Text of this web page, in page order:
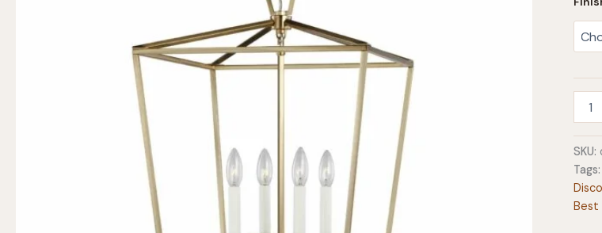
SKU:
Tags:
Best